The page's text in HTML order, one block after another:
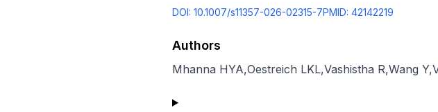
DOI: 10.1007/s11357-026-02315-7PMID: 42142219
Authors
Mhanna HYA,Oestreich LKL,Vashistha R,Wang Y,